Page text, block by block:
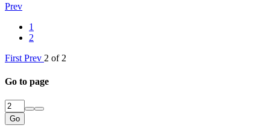
Prev
1
2
First Prev 2 of 2
Go to page
Go